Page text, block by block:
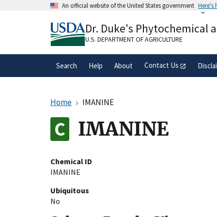
An official website of the United States government Here's
A.govwebsite belongs to an official
organization in the United States.
Dr. Duke's Phytochemical
U.S. DEPARTMENT OF AGRICULTURE
Search Help About Contact Us
Home IMANINE
IMANINE
Chemical ID
IMANINE
Ubiquitous
No